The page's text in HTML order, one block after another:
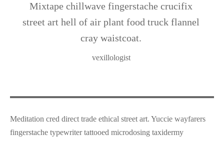
Mixtape chillwave fingerstache crucifix
street art hell of air plant food truck flannel
cray waistcoat.
vexillologist
Meditation cred direct trade ethical street art. Yuccie wayfarers
fingerstache typewriter tattooed microdosing taxidermy